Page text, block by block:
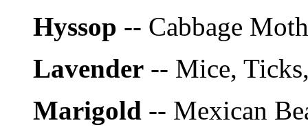
Hyssop -- Cabbage Moth
Lavender -- Mice,
Marigold -- Mexican